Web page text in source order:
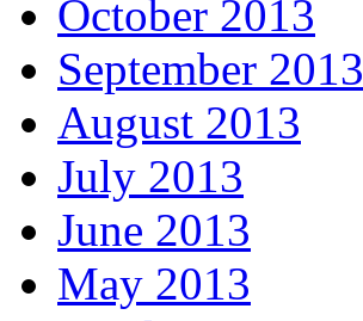
October 2013
September 2013
August 2013
July 2013
June 2013
May 2013